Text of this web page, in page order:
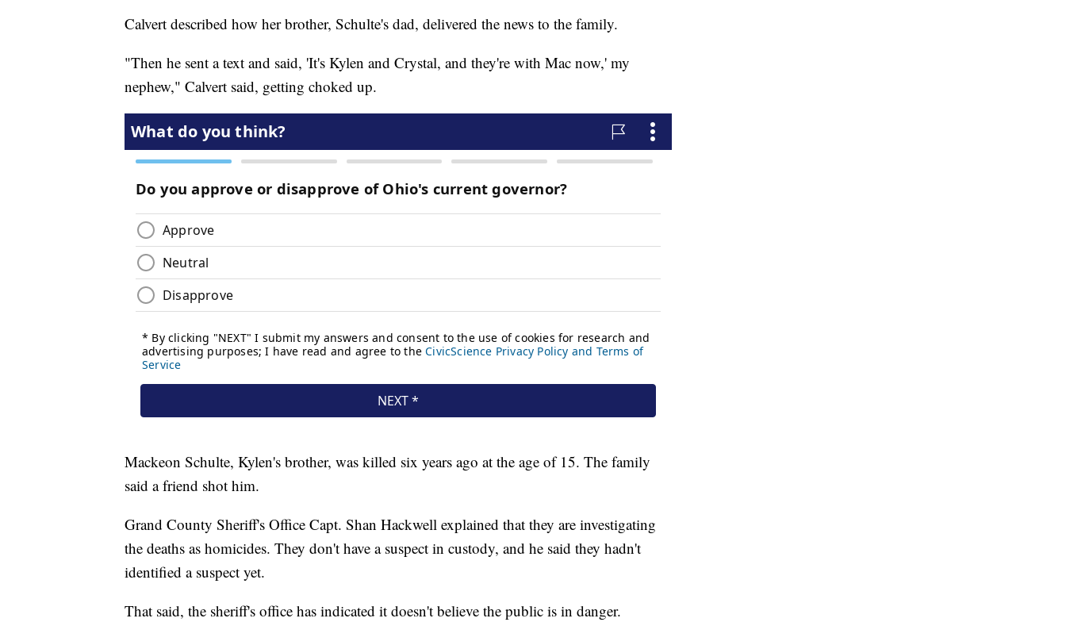
Calvert described how her brother, Schulte's dad, delivered the news to the family.
"Then he sent a text and said, 'It's Kylen and Crystal, and they're with Mac now,' my
nephew," Calvert said, getting choked up.
Mackeon Schulte, Kylen's brother, was killed six years ago at the age of 15. The family
said a friend shot him.
Grand County Sheriff's Office Capt. Shan Hackwell explained that they are investigating
the deaths as homicides. They don't have a suspect in custody, and he said they hadn't
identified a suspect yet.
That said, the sheriff's office has indicated it doesn't believe the public is in danger.